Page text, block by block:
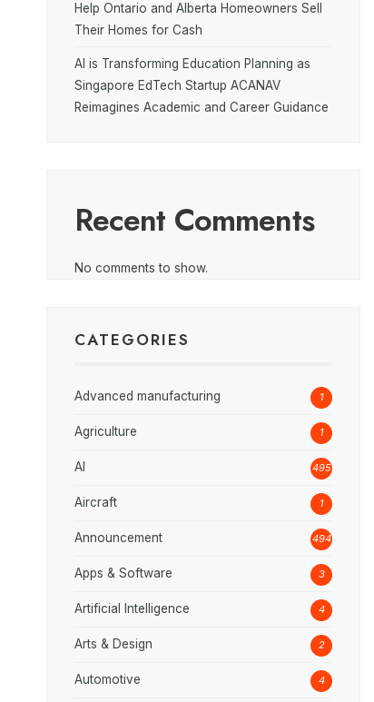
Help Ontario and Alberta Homeowners Sell
Their Homes for Cash
AI is Transforming Education Planning as
Singapore EdTech Startup ACANAV
Reimagines Academic and Career Guidance
Recent Comments
No comments to show.
CATEGORIES
Advanced manufacturing 1
Agriculture 1
AI 495
Aircraft 1
Announcement 494
Apps & Software 3
Artificial Intelligence 4
Arts & Design 2
Automotive 4